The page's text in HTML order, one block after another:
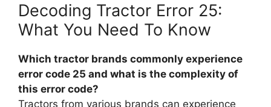
Decoding Tractor Error 25:
What You Need To Know
Which tractor brands commonly experience
error code 25 and what is the complexity of
this error code?
Tractors from various brands can experience